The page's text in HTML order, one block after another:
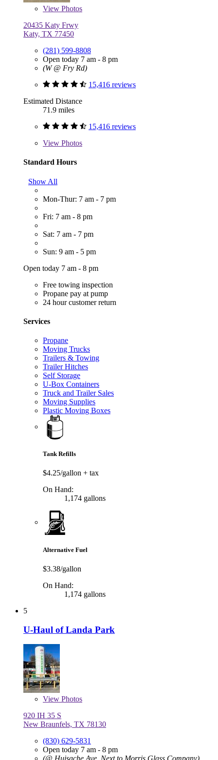
View Photos
20435 Katy Frwy
Katy, TX 77450
(281) 599-8808
Open today 7 am - 8 pm
(W @ Fry Rd)
15,416 reviews
Estimated Distance
71.9 miles
15,416 reviews
View Photos
Standard Hours
Show All
Mon-Thur: 7 am - 7 pm
Fri: 7 am - 8 pm
Sat: 7 am - 7 pm
Sun: 9 am - 5 pm
Open today 7 am - 8 pm
Free towing inspection
Propane pay at pump
24 hour customer return
Services
Propane
Moving Trucks
Trailers & Towing
Trailer Hitches
Self Storage
U-Box Containers
Truck and Trailer Sales
Moving Supplies
Plastic Moving Boxes
Tank Refills
$4.25/gallon + tax
On Hand:
1,174 gallons
Alternative Fuel
$3.38/gallon
On Hand:
1,174 gallons
5
U-Haul of Landa Park
View Photos
920 IH 35 S
New Braunfels, TX 78130
(830) 629-5831
Open today 7 am - 8 pm